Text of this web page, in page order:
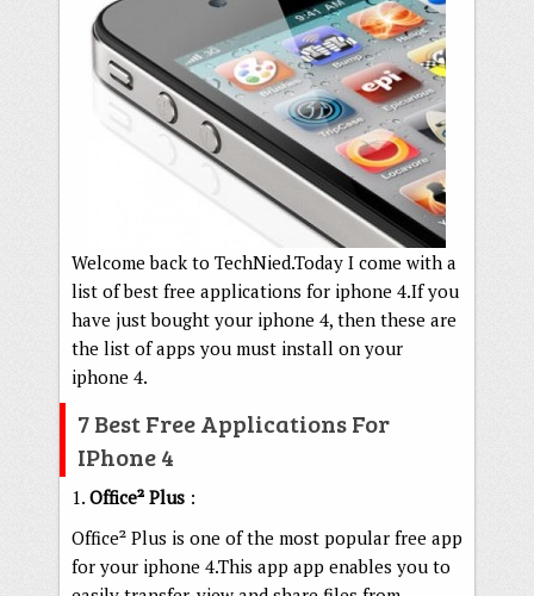
Welcome back to TechNied.Today I come with a
list of best free applications for iphone 4.If you
have just bought your iphone 4, then these are
the list of apps you must install on your
iphone 4.
7 Best Free Applications For
IPhone 4
1. Office² Plus :
Office² Plus is one of the most popular free app
for your iphone 4.This app app enables you to